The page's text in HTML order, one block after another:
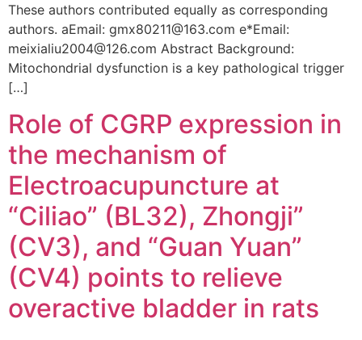
These authors contributed equally as corresponding
authors. aEmail: gmx80211@163.com e*Email:
meixialiu2004@126.com Abstract Background:
Mitochondrial dysfunction is a key pathological trigger
[…]
Role of CGRP expression in
the mechanism of
Electroacupuncture at
“Ciliao” (BL32), Zhongji”
(CV3), and “Guan Yuan”
(CV4) points to relieve
overactive bladder in rats